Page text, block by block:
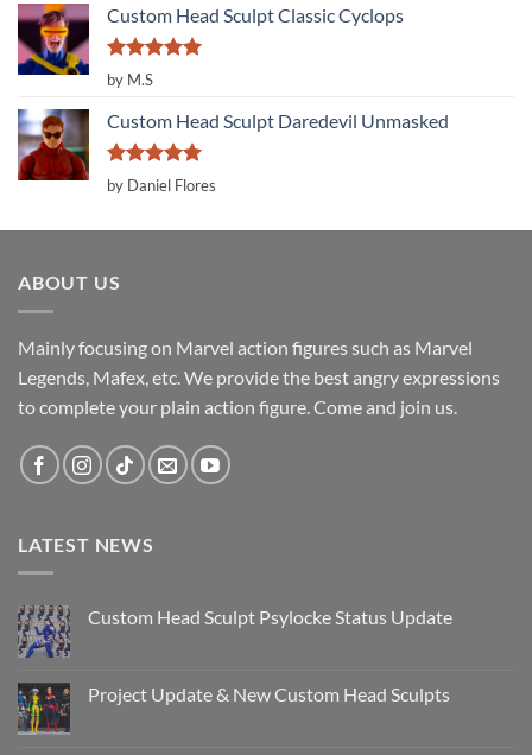
Custom Head Sculpt Classic Cyclops
Rated
out of 5
by M.S
Custom Head Sculpt Daredevil Unmasked
Rated5
out of 5
by Daniel Flores
ABOUT US
Mainly focusing on Marvel action figures such as Marvel
Legends, Mafex, etc. We provide the best angry expressions
to complete your plain action figure. Come and join us.
LATEST NEWS
Custom Head Sculpt Psylocke Status Update
Custom
Head
Project Update & New Custom Head Sculpts